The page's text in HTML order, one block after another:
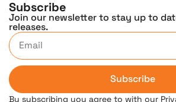
Subscribe
Join our newsletter to stay up to
releases.
Subscribe
By subscribing you agree to with our